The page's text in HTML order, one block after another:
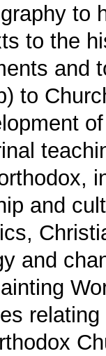
to
to the
and
to
and
and